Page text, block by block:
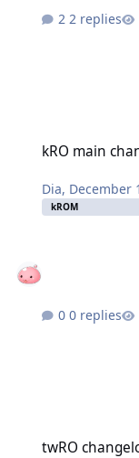
2 replies
kRO main
Dia, December
kROM
0 replies
twRO